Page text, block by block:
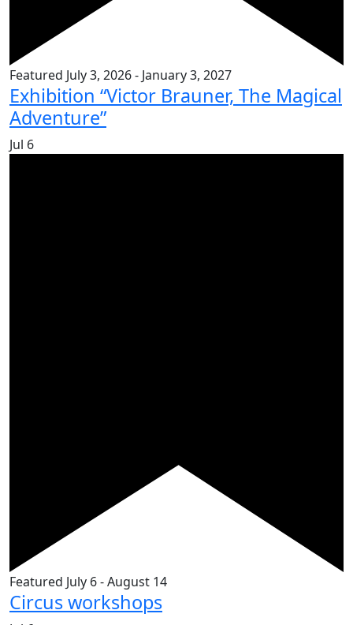
Featured July 3, 2026- January 3, 2027
Exhibition “Victor Brauner, The Magical
Adventure”
Jul 6
Featured July 6-August 14
Circus workshops